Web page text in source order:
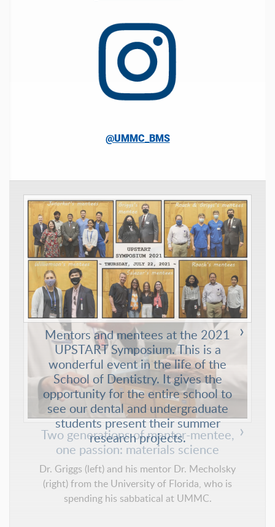
@UMMC_BMS
Mentors and mentees at the 2021
UPSTART Symposium. This is a
wonderful event in the life of the
School of Dentistry. It gives the
opportunity for the entire school to
see our dental and undergraduate
students present their summer
research projects.